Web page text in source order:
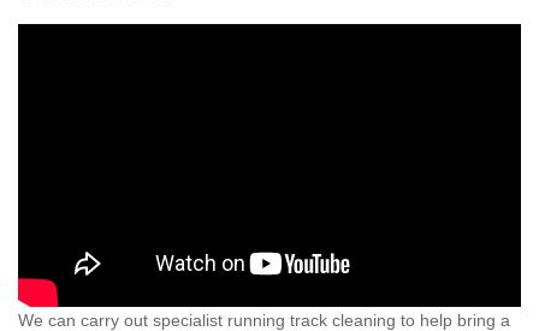
We can carry out specialist running track cleaning to help bring a